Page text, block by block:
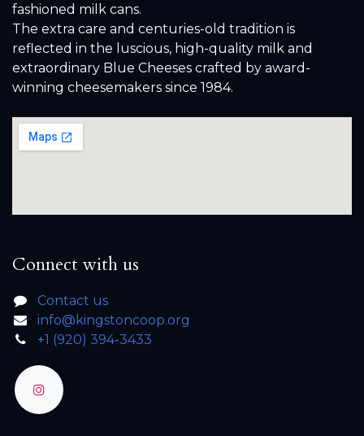
fashioned milk cans.
The extra care and centuries-old tradition is
reflected in the luscious, high-quality milk and
extraordinary Blue Cheeses crafted by award-
winning cheesemakers since 1984.
Connect with us
Contact us
info@kingstoncoop.org
+1 (920) 394-3433